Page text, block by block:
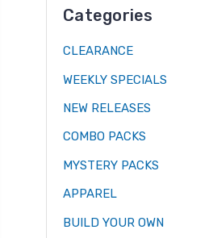
Categories
CLEARANCE
WEEKLY SPECIALS
NEW RELEASES
COMBO PACKS
MYSTERY PACKS
APPAREL
BUILD YOUR OWN